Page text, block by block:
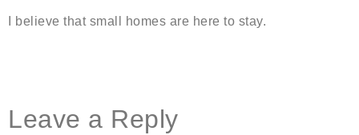
I believe that small homes are here to stay.
Leave a Reply